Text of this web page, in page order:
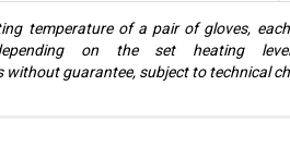
temperature of a pair of gloves,
on the set heating
without guarantee, subject to technical